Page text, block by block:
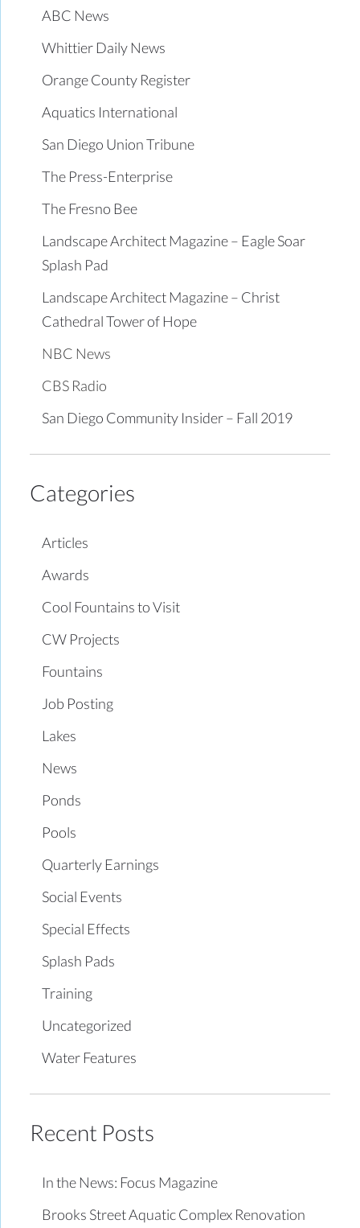
ABC News
Whittier Daily News
Orange County Register
Aquatics International
San Diego Union Tribune
The Press-Enterprise
The Fresno Bee
Landscape Architect Magazine – Eagle Soar
Splash Pad
Landscape Architect Magazine – Christ
Cathedral Tower of Hope
NBC News
CBS Radio
San Diego Community Insider – Fall 2019
Categories
Articles
Awards
Cool Fountains to Visit
CW Projects
Fountains
Job Posting
Lakes
News
Ponds
Pools
Quarterly Earnings
Social Events
Special Effects
Splash Pads
Training
Uncategorized
Water Features
Recent Posts
In the News: Focus Magazine
Brooks Street Aquatic Complex Renovation